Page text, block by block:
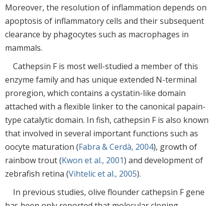
Moreover, the resolution of inflammation depends on
apoptosis of inflammatory cells and their subsequent
clearance by phagocytes such as macrophages in
mammals.
Cathepsin F is most well-studied a member of this
enzyme family and has unique extended N-terminal
proregion, which contains a cystatin-like domain
attached with a flexible linker to the canonical papain-
type catalytic domain. In fish, cathepsin F is also known
that involved in several important functions such as
oocyte maturation (Fabra & Cerdà, 2004), growth of
rainbow trout (Kwon et al., 2001) and development of
zebrafish retina (Vihtelic et al., 2005).
In previous studies, olive flounder cathepsin F gene